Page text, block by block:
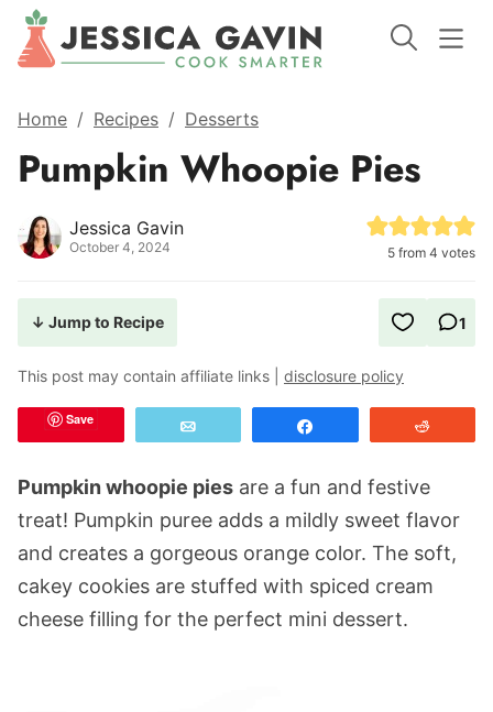
Home / Recipes / Desserts
Pumpkin Whoopie Pies
Jessica Gavin
October 4, 2024 5 from 4 votes
↓ Jump to Recipe 1
This post may contain affiliate links | disclosure policy
Save
Pumpkin whoopie pies are a fun and festive
treat! Pumpkin puree adds a mildly sweet flavor
and creates a gorgeous orange color. The soft,
cakey cookies are stuffed with spiced cream
cheese filling for the perfect mini dessert.